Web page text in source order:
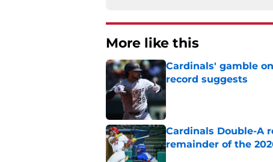
More like this
Cardinals' gamble
record suggests
Published by on Invalid Date
Cardinals Double-A
remainder of the
Published by on Invalid Date